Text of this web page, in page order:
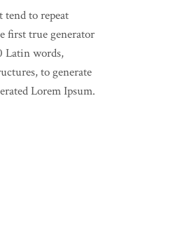
to repeat
first true generator
Latin words,
to generate
Lorem Ipsum.